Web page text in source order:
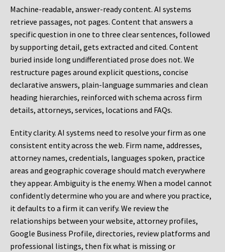
Machine-readable, answer-ready content. AI systems
retrieve passages, not pages. Content that answers a
specific question in one to three clear sentences, followed
by supporting detail, gets extracted and cited. Content
buried inside long undifferentiated prose does not. We
restructure pages around explicit questions, concise
declarative answers, plain-language summaries and clean
heading hierarchies, reinforced with schema across firm
details, attorneys, services, locations and FAQs.
Entity clarity. AI systems need to resolve your firm as one
consistent entity across the web. Firm name, addresses,
attorney names, credentials, languages spoken, practice
areas and geographic coverage should match everywhere
they appear. Ambiguity is the enemy. When a model cannot
confidently determine who you are and where you practice,
it defaults to a firm it can verify. We review the
relationships between your website, attorney profiles,
Google Business Profile, directories, review platforms and
professional listings, then fix what is missing or